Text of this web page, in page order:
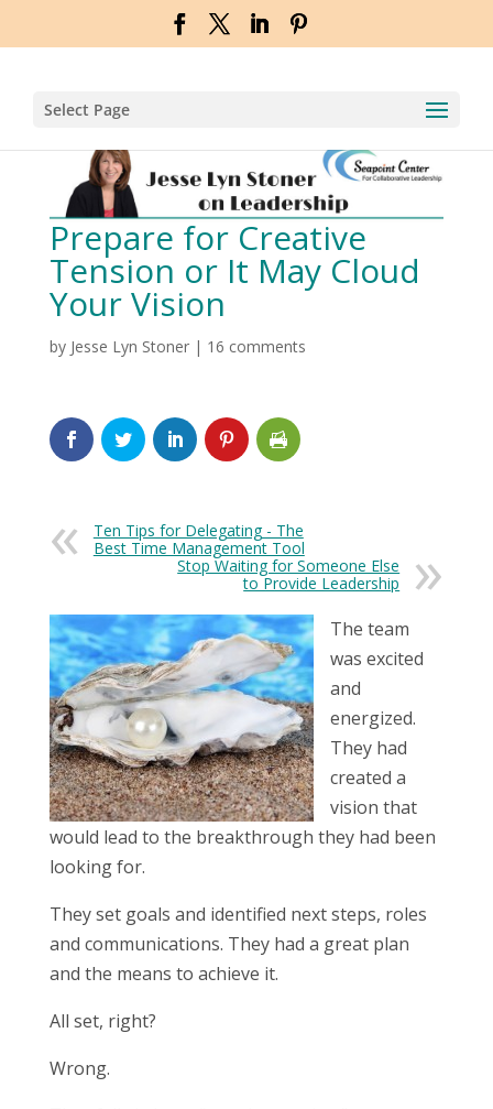
Select Page
Prepare for Creative
Tension or It May Cloud
Your Vision
by Jesse Lyn Stoner| 16 comments
Ten Tips for Delegating - The
Best Time Management Tool
Stop Waiting for Someone Else
to Provide Leadership
The team
was excited
and
energized.
They had
created a
vision that
would lead to the breakthrough they had been
looking for.
They set goals and identified next steps, roles
and communications. They had a great plan
and the means to achieve it.
All set, right?
Wrong.